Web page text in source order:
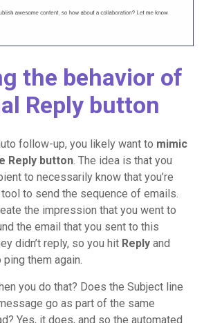
the behavior of
Reply button
follow-up, you likely want to mimic
Reply button . The idea is that you
to necessarily know that you’re
to send the sequence of emails.
the impression that you went to
the email that you sent to this
didn’t reply, so you hit Reply and
them again.
you do that? Does the Subject line
go as part of the same
Yes, it does, and so the automated